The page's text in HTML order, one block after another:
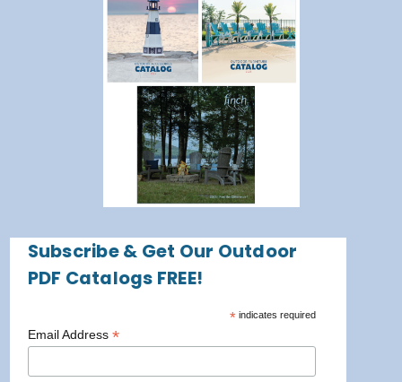
Subscribe & Get Our Outdoor
PDF Catalogs FREE!
* indicates required
Email Address *